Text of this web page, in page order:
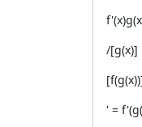
/[g(x)]
' =